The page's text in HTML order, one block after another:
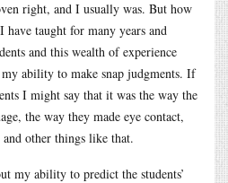
right, and I usually was. But how
taught for many years and
and this wealth of experience
ability to make snap judgments. If
I might say that it was the way the
the way they made eye contact,
other things like that.
my ability to predict the students’